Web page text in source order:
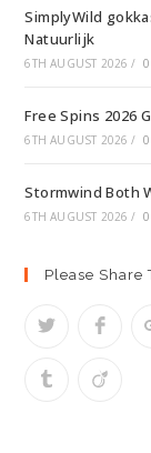
SimplyWild
Natuurlijk
6TH AUGUST 2026 /
Free Spins 2026
6TH AUGUST 2026 /
Stormwind Both
6TH AUGUST 2026 /
Please Share